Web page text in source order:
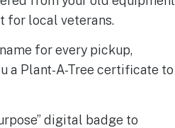
for local veterans.
for every pickup,
a Plant-A-Tree certificate to
digital badge to